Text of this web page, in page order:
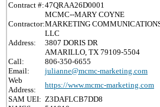
Contract #:47QRAA26D0001
Contractor:
MCMC--MARY COYNE
MARKETING
LLC
Address:
3807 DORIS DR
AMARILLO, TX 79109-5504
Call:
806-350-6655
Email:
julianne@mcmc-marketing.com
Web
Address:
https://www.mcmc-marketing.com
SAM UEI: Z3DAFLCB7DD8